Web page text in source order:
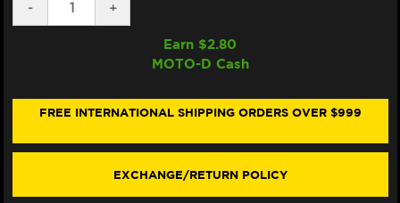
DECREASE
QUANTITY
500
(BLACK)
-
INCREASE
QUANTITY
500
(BLACK)
+
Earn $2.80
MOTO-D Cash
FREE INTERNATIONAL SHIPPING ORDERS OVER $999
EXCHANGE/RETURN POLICY